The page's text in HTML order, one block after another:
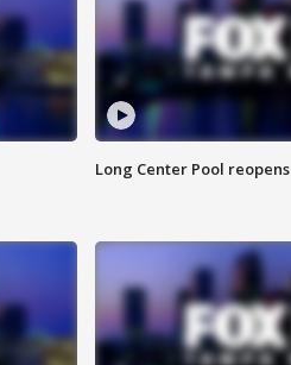
Long Center Pool